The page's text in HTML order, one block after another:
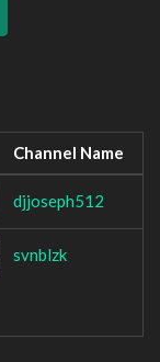
Channel Name
djjoseph512
svnblzk